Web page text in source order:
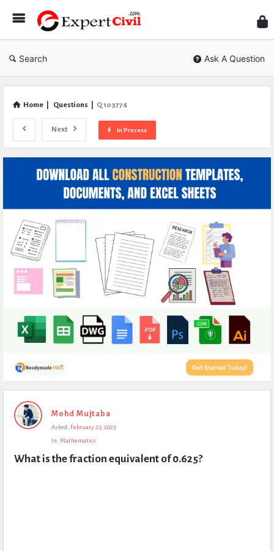
Civil
Search Ask A Question
Home Questions Q 103774
Next In Process
Expert
Civil
Questions
Mohd Mujtaba
Asked: February 23, 2023
In: Mathematics
What is the fraction equivalent of 0.625?